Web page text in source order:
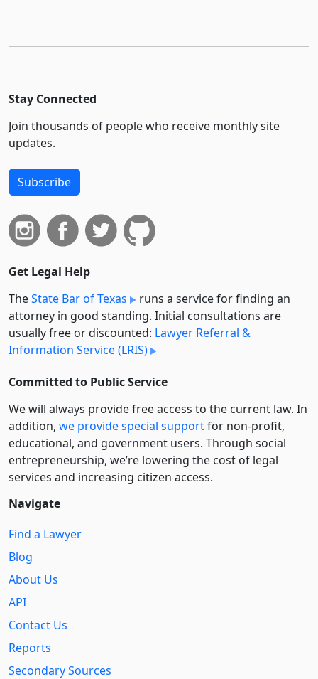
Stay Connected
Join thousands of people who receive monthly site
updates.
Subscribe
Get Legal Help
TheState Bar of Texas
runs a service for finding an
attorney in good standing. Initial consultations are
usually free or discounted: Lawyer Referral &
Information Service (LRIS)
Committed to Public Service
We will always provide free access to the current law. In
addition, we provide special supportfor non-profit,
educational, and government users. Through social
entre­pre­neurship, we’re lowering the cost of legal
services and increasing citizen access.
Navigate
Find a Lawyer
Blog
About Us
API
Contact Us
Reports
Secondary Sources